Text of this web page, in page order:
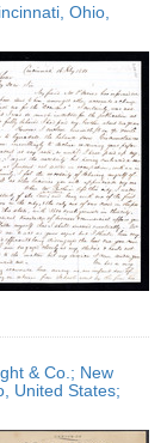
Ohio,
& Co.; New
United States;